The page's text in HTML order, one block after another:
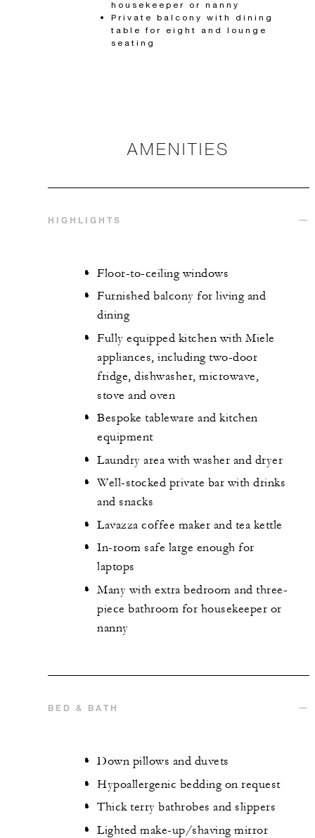
housekeeper or nanny
Private balcony with dining
table for eight and lounge
seating
AMENITIES
HIGHLIGHTS
Floor-to-ceiling windows
Furnished balcony for living and
dining
Fully equipped kitchen with Miele
appliances, including two-door
fridge, dishwasher, microwave,
stove and oven
Bespoke tableware and kitchen
equipment
Laundry area with washer and dryer
Well-stocked private bar with drinks
and snacks
Lavazza coffee maker and tea kettle
In-room safe large enough for
laptops
Many with extra bedroom and three-
piece bathroom for housekeeper or
nanny
BED & BATH
Down pillows and duvets
Hypoallergenic bedding on request
Thick terry bathrobes and slippers
Lighted make-up/shaving mirror